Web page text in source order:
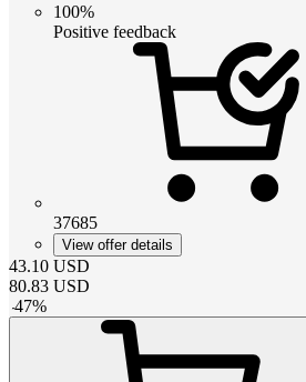
100%
Positive feedback
37685
View offer details
43.10 USD
80.83 USD
-47%